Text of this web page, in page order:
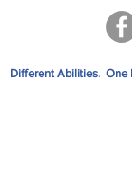
Different Abilities. One